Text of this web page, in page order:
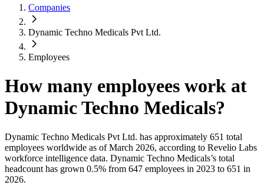
Companies
Dynamic Techno Medicals Pvt Ltd.
Employees
How many employees work at
Dynamic Techno Medicals?
Dynamic Techno Medicals Pvt Ltd. has approximately 651 total
employees worldwide as of March 2026, according to Revelio Labs
workforce intelligence data. Dynamic Techno Medicals’s total
headcount has grown 0.5% from 647 employees in 2023 to 651 in
2026.